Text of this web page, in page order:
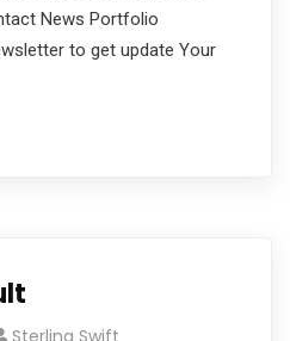
News Portfolio
to get update Your
Sterling Swift